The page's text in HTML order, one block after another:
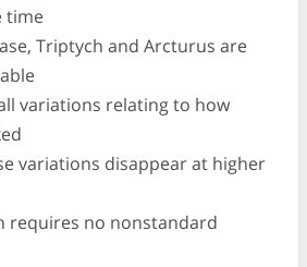
time
Triptych and Arcturus are
variations relating to how
variations disappear at higher
requires no nonstandard